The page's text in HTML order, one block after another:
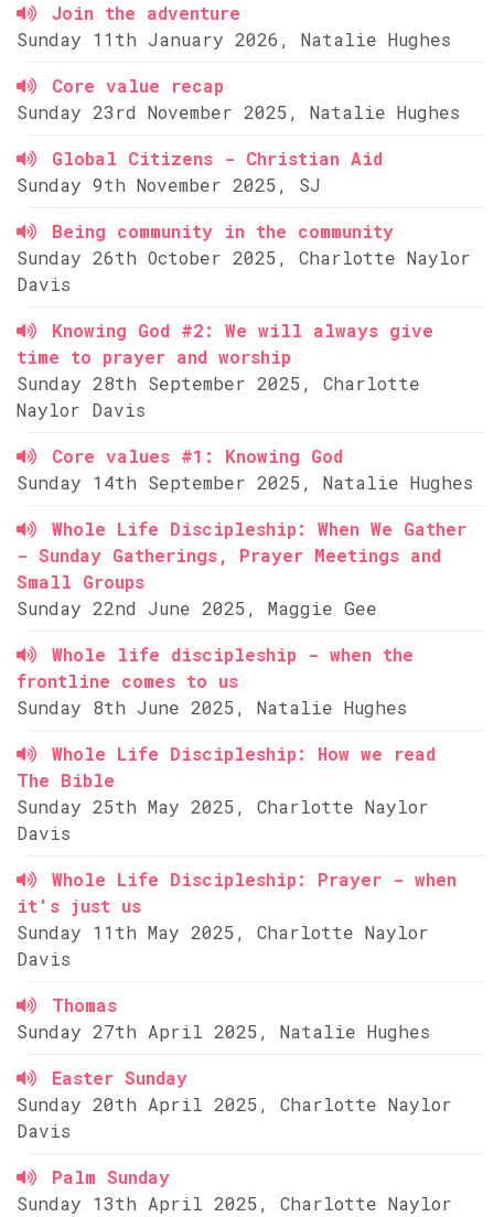
Join the adventure
Sunday 11th January 2026, Natalie Hughes
Core value recap
Sunday 23rd November 2025, Natalie Hughes
Global Citizens - Christian Aid
Sunday 9th November 2025, SJ
Being community in the community
Sunday 26th October 2025, Charlotte Naylor
Davis
Knowing God #2: We will always give
time to prayer and worship
Sunday 28th September 2025, Charlotte
Naylor Davis
Core values #1: Knowing God
Sunday 14th September 2025, Natalie Hughes
Whole Life Discipleship: When We Gather
- Sunday Gatherings, Prayer Meetings and
Small Groups
Sunday 22nd June 2025, Maggie Gee
Whole life discipleship - when the
frontline comes to us
Sunday 8th June 2025, Natalie Hughes
Whole Life Discipleship: How we read
The Bible
Sunday 25th May 2025, Charlotte Naylor
Davis
Whole Life Discipleship: Prayer - when
it's just us
Sunday 11th May 2025, Charlotte Naylor
Davis
Thomas
Sunday 27th April 2025, Natalie Hughes
Easter Sunday
Sunday 20th April 2025, Charlotte Naylor
Davis
Palm Sunday
Sunday 13th April 2025, Charlotte Naylor